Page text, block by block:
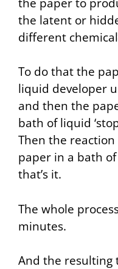
the latent or
different
To do that the
liquid developer
and then the
bath of liquid
Then the reaction
paper in a bath
that’s it.
The whole
minutes.
And the resulting